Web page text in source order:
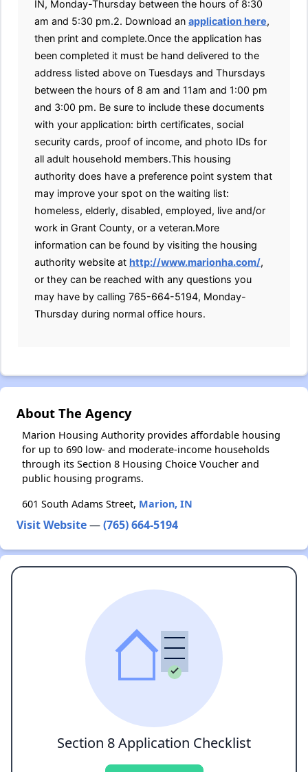
IN, Monday-Thursday between the hours of 8:30
am and 5:30 pm.2. Download an application here,
then print and complete.Once the application has
been completed it must be hand delivered to the
address listed above on Tuesdays and Thursdays
between the hours of 8 am and 11am and 1:00 pm
and 3:00 pm. Be sure to include these documents
with your application: birth certificates, social
security cards, proof of income, and photo IDs for
all adult household members.This housing
authority does have a preference point system that
may improve your spot on the waiting list:
homeless, elderly, disabled, employed, live and/or
work in Grant County, or a veteran.More
information can be found by visiting the housing
authority website at http://www.marionha.com/,
or they can be reached with any questions you
may have by calling 765-664-5194, Monday-
Thursday during normal office hours.
About The Agency
Marion Housing Authority provides affordable housing
for up to 690 low- and moderate-income households
through its Section 8 Housing Choice Voucher and
public housing programs.
601 South Adams Street, Marion, IN
Visit Website—(765) 664-5194
Section 8 Application Checklist